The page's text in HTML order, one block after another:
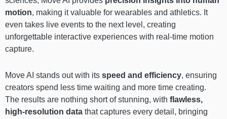
motion, making it valuable for wearables and athletics. It
even takes live events to the next level, creating
unforgettable interactive experiences with real-time motion
capture.
Move AI stands out with its speed and efficiency, ensuring
creators spend less time waiting and more time creating.
The results are nothing short of stunning, with flawless,
high-resolution data that captures every detail, bringing